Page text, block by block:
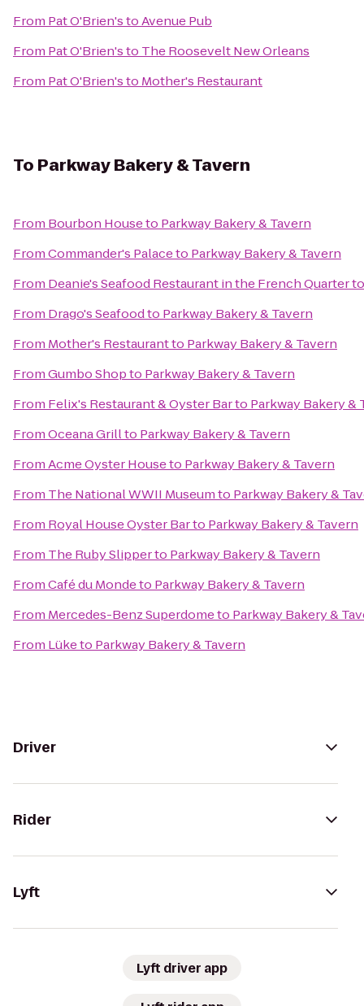
From Pat O'Brien'stoAvenue Pub
From Pat O'Brien'sto The Roosevelt New Orleans
From Pat O'Brien'sto Mother's Restaurant
To Parkway Bakery & Tavern
From Bourbon Houseto Parkway Bakery & Tavern
FromCommander's Palaceto Parkway Bakery & Tavern
From Deanie's Seafood Restaurant in the French Quarter
From Drago's Seafoodto Parkway Bakery & Tavern
From Mother's Restaurantto Parkway Bakery & Tavern
FromGumbo Shopto Parkway Bakery & Tavern
From Felix's Restaurant & Oyster Barto Parkway Bakery &
FromOceana Grillto Parkway Bakery & Tavern
FromAcme Oyster Houseto Parkway Bakery & Tavern
From The National WWII Museumto Parkway Bakery &
From Royal House Oyster Barto Parkway Bakery & Tavern
From The Ruby Slipperto Parkway Bakery & Tavern
FromCafé du Mondeto Parkway Bakery & Tavern
From Mercedes-Benz Superdometo Parkway Bakery &
From Lüketo Parkway Bakery & Tavern
Driver
Rider
Lyft
Lyft driver app